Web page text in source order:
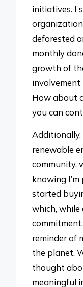
initiatives. I
deforested
monthly
growth of
How about
you can
renewable
community,
knowing
started
which, while
reminder of
the planet.
thought
meaningful